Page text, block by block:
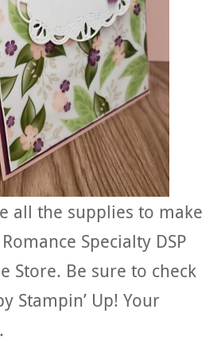
all the supplies to make
Specialty DSP
Store. Be sure to check
Stampin’ Up! Your